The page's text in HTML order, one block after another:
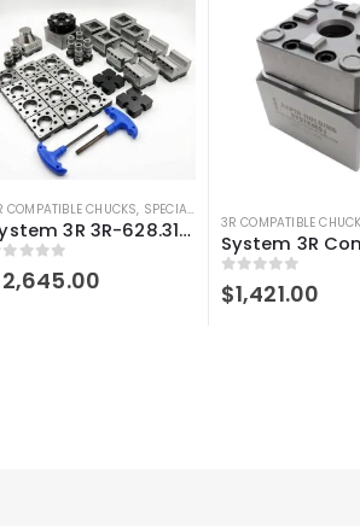
COMPATIBLE CHUCKS, SPECIAL BUNDLE DEALS
System 3R 3R-628.31-S compatible User kit Macro
of 5
2,645.00
3R COMPATIBLE
0out of 5
$1,421.00